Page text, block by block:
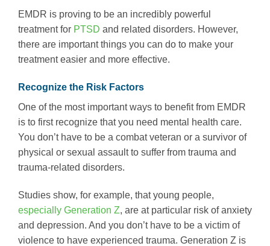
EMDR is proving to be an incredibly powerful
treatment for PTSD and related disorders. However,
there are important things you can do to make your
treatment easier and more effective.
Recognize the Risk Factors
One of the most important ways to benefit from EMDR
is to first recognize that you need mental health care.
You don’t have to be a combat veteran or a survivor of
physical or sexual assault to suffer from trauma and
trauma-related disorders.
Studies show, for example, that young people,
especially Generation Z, are at particular risk of anxiety
and depression. And you don’t have to be a victim of
violence to have experienced trauma. Generation Z is